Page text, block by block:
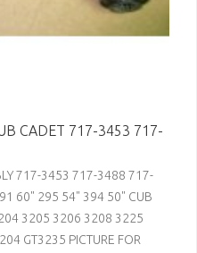
CADET 717-3453 717-
717-3453 717-3488 717-
60" 295 54" 394 50" CUB
3205 3206 3208 3225
GT3235 PICTURE FOR